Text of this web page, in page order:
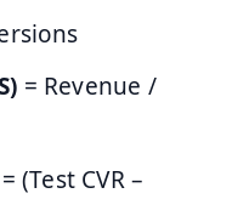
= Revenue /
(Test CVR –